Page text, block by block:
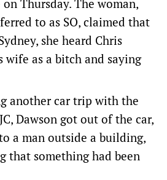
Thursday. The woman,
to as SO, claimed that
she heard Chris
wife as a bitch and saying
another car trip with the
Dawson got out of the car,
a man outside a building,
that something had been